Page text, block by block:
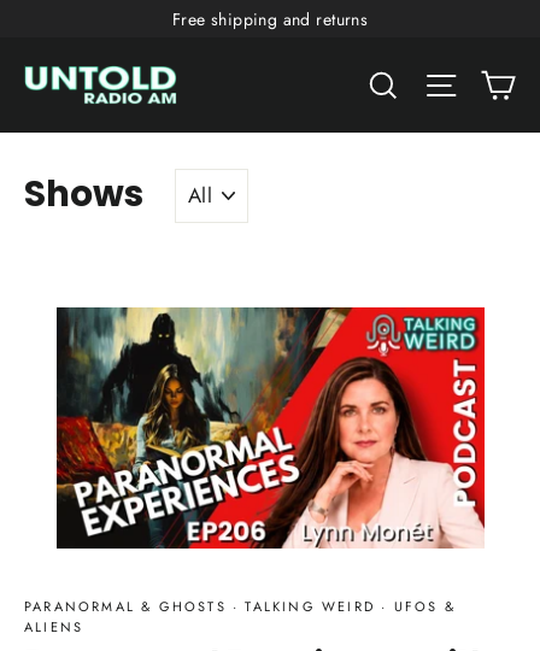
content
Free shipping and returns
Search Site
Shows
PARANORMAL & GHOSTS · TALKING WEIRD · UFOS &
ALIENS